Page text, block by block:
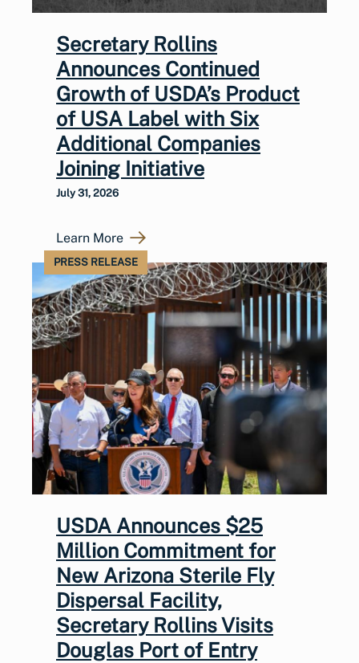
Secretary Rollins
Announces Continued
Growth of USDA’s Product
of USA Label with Six
Additional Companies
Joining Initiative
July 31, 2026
Learn More
PRESS RELEASE
USDA Announces $25
Million Commitment for
New Arizona Sterile Fly
Dispersal Facility,
Secretary Rollins Visits
Douglas Port of Entry